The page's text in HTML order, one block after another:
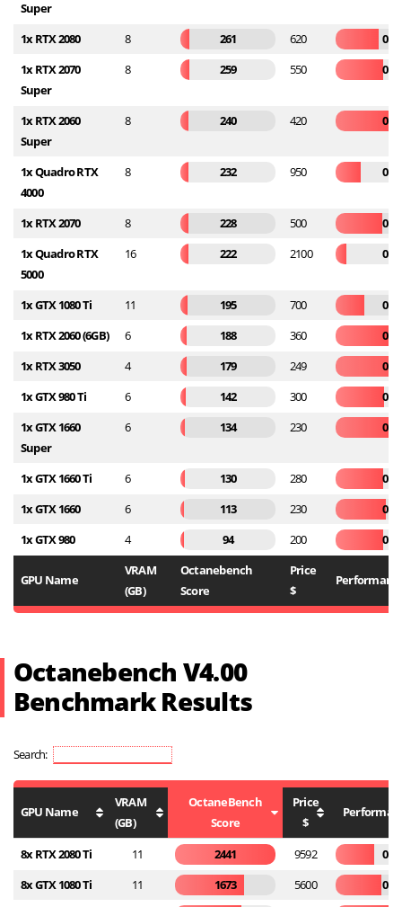
Super
1x RTX 2080 8 261 620
1x RTX 2070
Super
8 259 550
1x RTX 2060
Super
8 240 420
1x Quadro RTX
4000
8 232 950
1x RTX 2070 8 228 500
1x Quadro RTX
5000
16 222 2100
1x GTX 1080 Ti 11 195 700
1x RTX 2060 (6GB) 6 188 360
1x RTX 3050 4 179 249
1x GTX 980 Ti 6 142 300
1x GTX 1660
Super
6 134 230
1x GTX 1660 Ti 6 130 280
1x GTX 1660 6 113 230
1x GTX 980 4 94 200
GPU Name
VRAM
(GB)
Octanebench
Score
Price
$
Octanebench V4.00
Benchmark Results
Search:
GPU Name
VRAM
(GB)
OctaneBench
Score
Price
$
8x RTX 2080 Ti 11 2441 9592
8x GTX 1080 Ti 11 1673 5600